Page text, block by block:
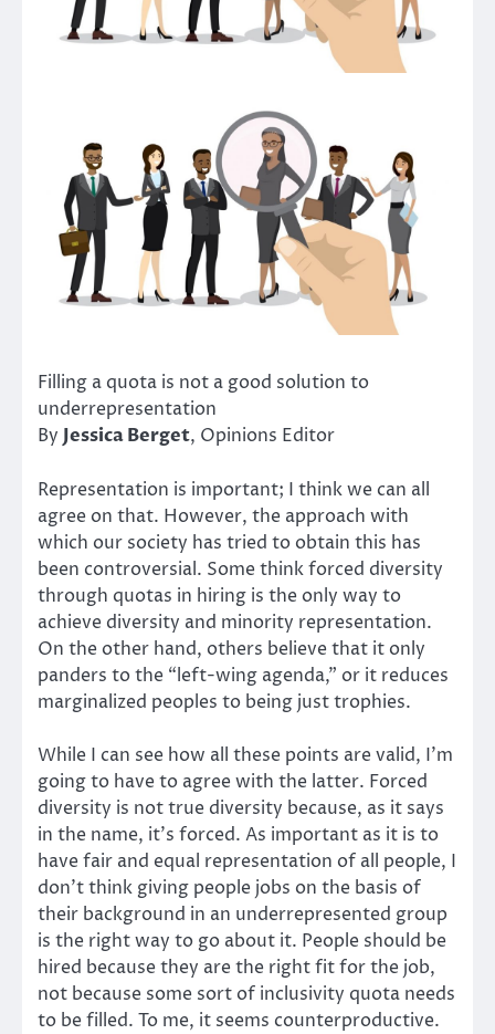
Filling a quota is not a good solution to
underrepresentation
By Jessica Berget, Opinions Editor
Representation is important; I think we can all
agree on that. However, the approach with
which our society has tried to obtain this has
been controversial. Some think forced diversity
through quotas in hiring is the only way to
achieve diversity and minority representation.
On the other hand, others believe that it only
panders to the “left-wing agenda,” or it reduces
marginalized peoples to being just trophies.
While I can see how all these points are valid, I’m
going to have to agree with the latter. Forced
diversity is not true diversity because, as it says
in the name, it’s forced. As important as it is to
have fair and equal representation of all people, I
don’t think giving people jobs on the basis of
their background in an underrepresented group
is the right way to go about it. People should be
hired because they are the right fit for the job,
not because some sort of inclusivity quota needs
to be filled. To me, it seems counterproductive.